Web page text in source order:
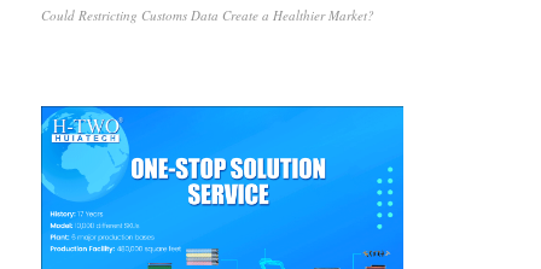
Could Restricting Customs Data Create a Healthier Market?